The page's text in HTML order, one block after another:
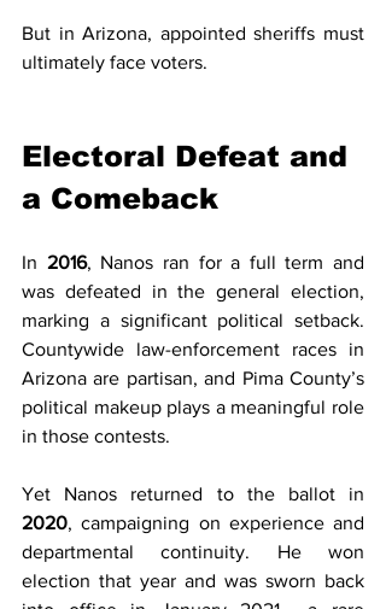
But in Arizona, appointed sheriffs must
ultimately face voters.
Electoral Defeat and
a Comeback
In 2016, Nanos ran for a full term and
was defeated in the general election,
marking a significant political setback.
Countywide law-enforcement races in
Arizona are partisan, and Pima County’s
political makeup plays a meaningful role
in those contests.
2020, campaigning on experience and
departmental continuity. He won
election that year and was sworn back